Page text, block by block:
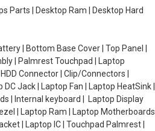
Parts | Desktop Ram | Desktop Hard
| Bottom Base Cover | Top Panel |
| Palmrest Touchpad | Laptop
Connector | Clip/Connectors |
Jack | Laptop Fan | Laptop HeatSink |
| Internal keyboard | Laptop Display
| Laptop Ram | Laptop Motherboards
| Laptop IC | Touchpad Palmrest |